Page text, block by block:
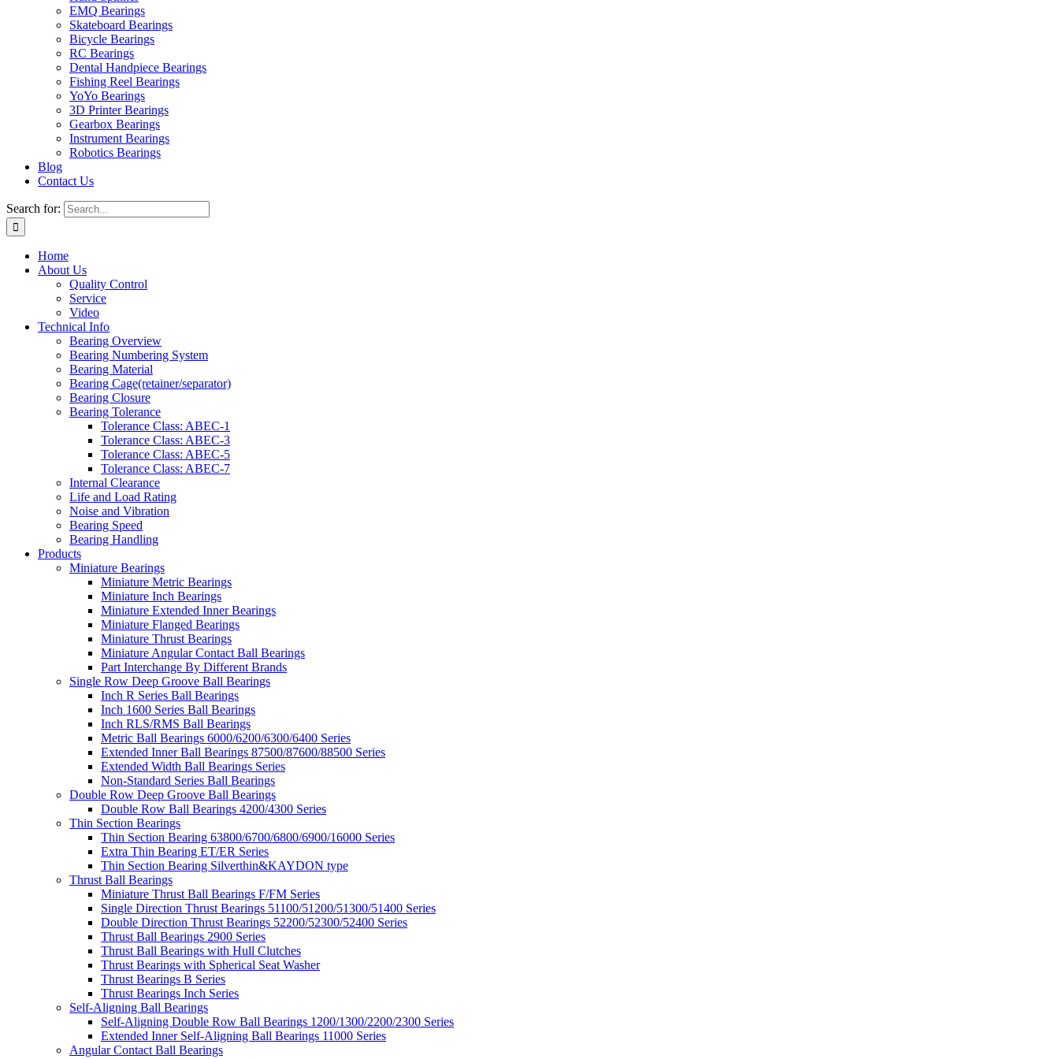
EMQ Bearings
Skateboard Bearings
Bicycle Bearings
RC Bearings
Dental Handpiece Bearings
Fishing Reel Bearings
YoYo Bearings
3D Printer Bearings
Gearbox Bearings
Instrument Bearings
Robotics Bearings
Blog
Contact Us
Search for:
Home
About Us
Quality Control
Service
Video
Technical Info
Bearing Overview
Bearing Numbering System
Bearing Material
Bearing Cage(retainer/separator)
Bearing Closure
Bearing Tolerance
Tolerance Class: ABEC-1
Tolerance Class: ABEC-3
Tolerance Class: ABEC-5
Tolerance Class: ABEC-7
Internal Clearance
Life and Load Rating
Noise and Vibration
Bearing Speed
Bearing Handling
Products
Miniature Bearings
Miniature Metric Bearings
Miniature Inch Bearings
Miniature Extended Inner Bearings
Miniature Flanged Bearings
Miniature Thrust Bearings
Miniature Angular Contact Ball Bearings
Part Interchange By Different Brands
Single Row Deep Groove Ball Bearings
Inch R Series Ball Bearings
Inch 1600 Series Ball Bearings
Inch RLS/RMS Ball Bearings
Metric Ball Bearings 6000/6200/6300/6400 Series
Extended Inner Ball Bearings 87500/87600/88500 Series
Extended Width Ball Bearings Series
Non-Standard Series Ball Bearings
Double Row Deep Groove Ball Bearings
Double Row Ball Bearings 4200/4300 Series
Thin Section Bearings
Thin Section Bearing 63800/6700/6800/6900/16000 Series
Extra Thin Bearing ET/ER Series
Thin Section Bearing Silverthin&KAYDON type
Thrust Ball Bearings
Miniature Thrust Ball Bearings F/FM Series
Single Direction Thrust Bearings 51100/51200/51300/51400 Series
Double Direction Thrust Bearings 52200/52300/52400 Series
Thrust Ball Bearings 2900 Series
Thrust Ball Bearings with Hull Clutches
Thrust Bearings with Spherical Seat Washer
Thrust Bearings B Series
Thrust Bearings Inch Series
Self-Aligning Ball Bearings
Self-Aligning Double Row Ball Bearings 1200/1300/2200/2300 Series
Extended Inner Self-Aligning Ball Bearings 11000 Series
Angular Contact Ball Bearings